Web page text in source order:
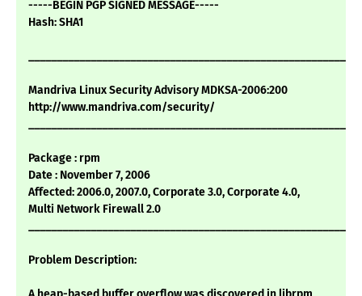
-----BEGIN PGP SIGNED MESSAGE-----
Hash: SHA1
Mandriva Linux Security Advisory MDKSA-2006:200
http://www.mandriva.com/security/
Package : rpm
Date : November 7, 2006
Affected: 2006.0, 2007.0, Corporate 3.0, Corporate 4.0,
Multi Network Firewall 2.0
Problem Description: